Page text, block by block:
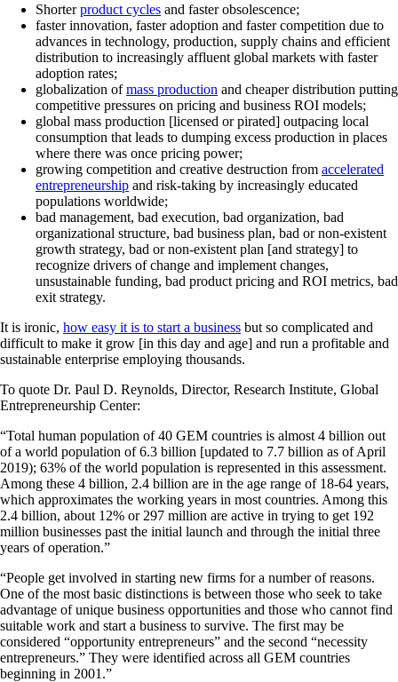
Shorterproduct cycles and faster obsolescence;
faster innovation, faster adoption and faster competition due to
advances in technology, production, supply chains and efficient
distribution to increasingly affluent global markets with faster
adoption rates;
globalization ofmass production and cheaper distribution putting
competitive pressures on pricing and business ROI models;
global mass production [licensed or pirated] outpacing local
consumption that leads to dumping excess production in places
where there was once pricing power;
growing competition and creative destruction from accelerated
entrepreneurship and risk-taking by increasingly educated
populations worldwide;
bad management, bad execution, bad organization, bad
organizational structure, bad business plan, bad or non-existent
growth strategy, bad or non-existent plan [and strategy] to
recognize drivers of change and implement changes,
unsustainable funding, bad product pricing and ROI metrics, bad
exit strategy.
It is ironic, how easy it is to start a business but so complicated and
difficult to make it grow [in this day and age] and run a profitable and
sustainable enterprise employing thousands.
To quote Dr. Paul D. Reynolds, Director, Research Institute, Global
Entrepreneurship Center:
“Total human population of 40 GEM countries is almost 4 billion out
of a world population of 6.3 billion [updated to 7.7 billion as of April
2019); 63% of the world population is represented in this assessment.
Among these 4 billion, 2.4 billion are in the age range of 18-64 years,
which approximates the working years in most countries. Among this
2.4 billion, about 12% or 297 million are active in trying to get 192
million businesses past the initial launch and through the initial three
years of operation.”
“People get involved in starting new firms for a number of reasons.
One of the most basic distinctions is between those who seek to take
advantage of unique business opportunities and those who cannot find
suitable work and start a business to survive. The first may be
considered “opportunity entrepreneurs” and the second “necessity
entrepreneurs.” They were identified across all GEM countries
beginning in 2001.”